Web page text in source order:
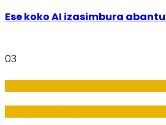
Ese koko AI izasimbura
03